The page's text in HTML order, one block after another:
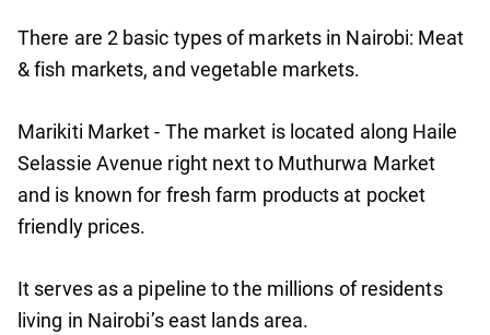
There are 2 basic types of markets in Nairobi: Meat
& fish markets, and vegetable markets.
Marikiti Market - The market is located along Haile
Selassie Avenue right next to Muthurwa Market
and is known for fresh farm products at pocket
friendly prices.
It serves as a pipeline to the millions of residents
living in Nairobi’s east lands area.